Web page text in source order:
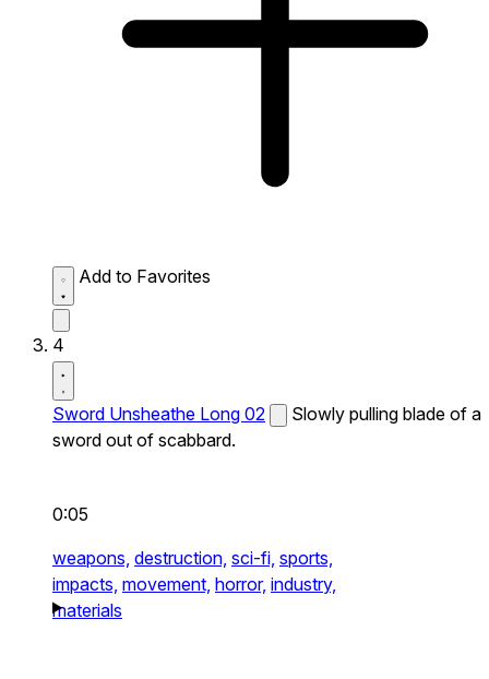
Add to Favorites
4
Sword Unsheathe Long 02
Slowly pulling blade of a
sword out of scabbard.
0:05
weapons, destruction, sci-fi, sports,
impacts, movement, horror, industry,
materials